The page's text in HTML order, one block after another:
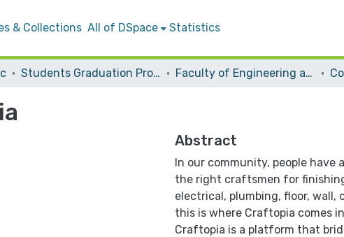
& Collections All of DSpace Statistics
Students Graduation Projects Faculty of Engineering and Information Technology
Abstract
In our community, people
the right craftsmen for
electrical, plumbing, floor, wall,
this is where Craftopia comes
Craftopia is a platform that